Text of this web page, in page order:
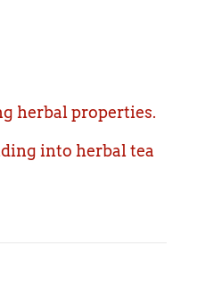
herbal properties.
into herbal tea